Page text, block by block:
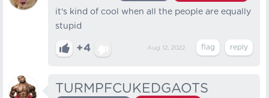
it's kind of cool when all the people are equally
stupid
+4 Aug 12, 2022
TURMPFCUKEDGAOTS